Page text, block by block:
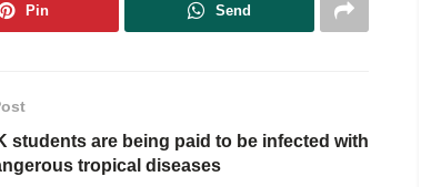
Pin Send
students are being paid to be infected with
tropical diseases